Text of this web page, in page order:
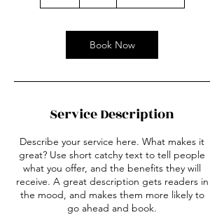
Book Now
Service Description
Describe your service here. What makes it
great? Use short catchy text to tell people
what you offer, and the benefits they will
receive. A great description gets readers in
the mood, and makes them more likely to
go ahead and book.